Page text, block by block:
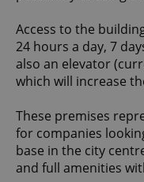
Access to the
24 hours a day, 7
also an elevator
which will increase
These premises
for companies
base in the city
and full amenities